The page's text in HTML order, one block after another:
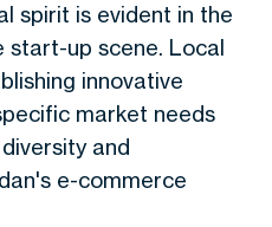
spirit is evident in the
start-up scene. Local
innovative
market needs
and
e-commerce